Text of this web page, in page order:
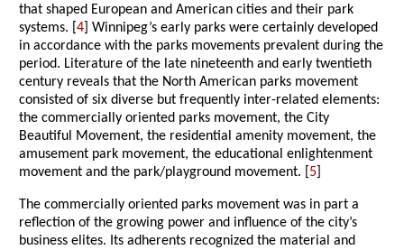
that shaped European and American cities and their park
systems. [4 ] Winnipeg’s early parks were certainly developed
in accordance with the parks movements prevalent during the
period. Literature of the late nineteenth and early twentieth
century reveals that the North American parks movement
consisted of six diverse but frequently inter-related elements:
the commercially oriented parks movement, the City
Beautiful Movement, the residential amenity movement, the
amusement park movement, the educational enlightenment
movement and the park/playground movement. [ 5
The commercially oriented parks movement was in part a
reflection of the growing power and influence of the city’s
business elites. Its adherents recognized the material and